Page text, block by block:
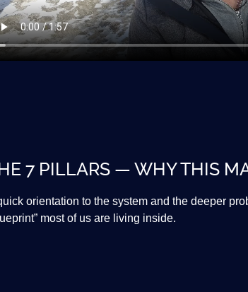
7 PILLARS — WHY THIS
orientation to the system and the deeper
most of us are living inside.